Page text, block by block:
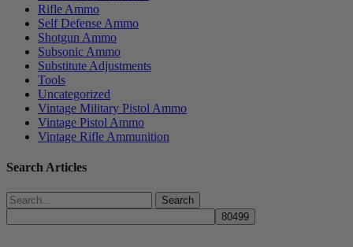
Rifle Ammo
Self Defense Ammo
Shotgun Ammo
Subsonic Ammo
Substitute Adjustments
Tools
Uncategorized
Vintage Military Pistol Ammo
Vintage Pistol Ammo
Vintage Rifle Ammunition
Search Articles
Search